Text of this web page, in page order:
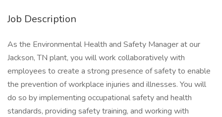
Job Description
As the Environmental Health and Safety Manager at our
Jackson, TN plant, you will work collaboratively with
employees to create a strong presence of safety to enable
the prevention of workplace injuries and illnesses. You will
do so by implementing occupational safety and health
standards, providing safety training, and working with